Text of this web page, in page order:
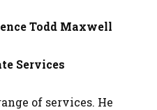
Todd Maxwell
Services
of services. He